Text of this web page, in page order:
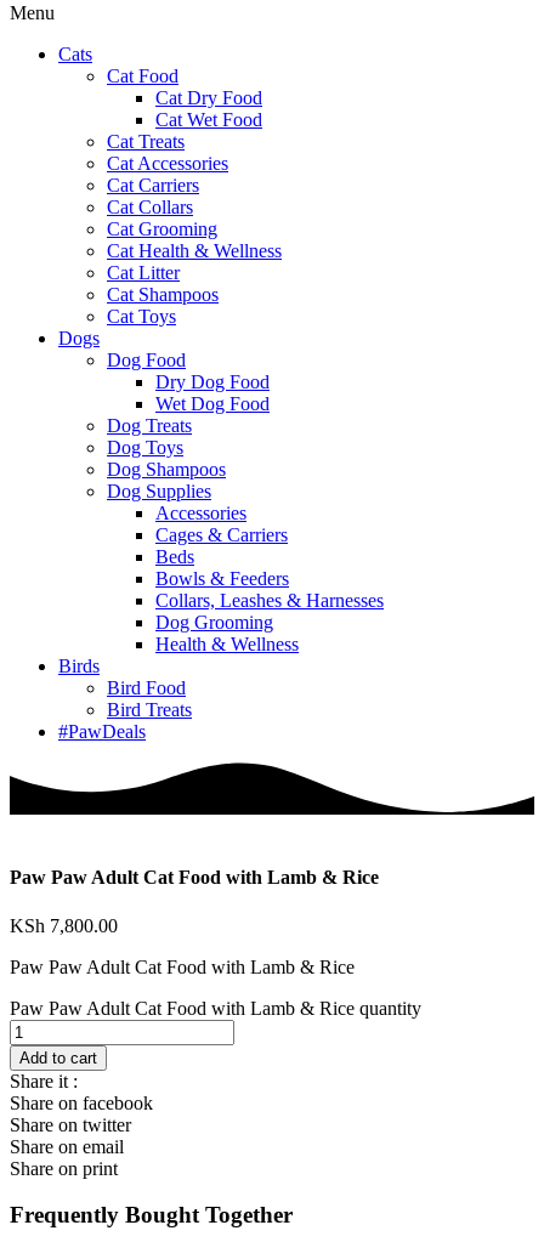
Menu
Cats
Cat Food
Cat Dry Food
Cat Wet Food
Cat Treats
Cat Accessories
Cat Carriers
Cat Collars
Cat Grooming
Cat Health & Wellness
Cat Litter
Cat Shampoos
Cat Toys
Dogs
Dog Food
Dry Dog Food
Wet Dog Food
Dog Treats
Dog Toys
Dog Shampoos
Dog Supplies
Accessories
Cages & Carriers
Beds
Bowls & Feeders
Collars, Leashes & Harnesses
Dog Grooming
Health & Wellness
Birds
Bird Food
Bird Treats
#PawDeals
Paw Paw Adult Cat Food with Lamb & Rice
KSh 7,800.00
Paw Paw Adult Cat Food with Lamb & Rice
Paw Paw Adult Cat Food with Lamb & Rice quantity
Add to cart
Share it :
Share on facebook
Share on twitter
Share on email
Share on print
Frequently Bought Together